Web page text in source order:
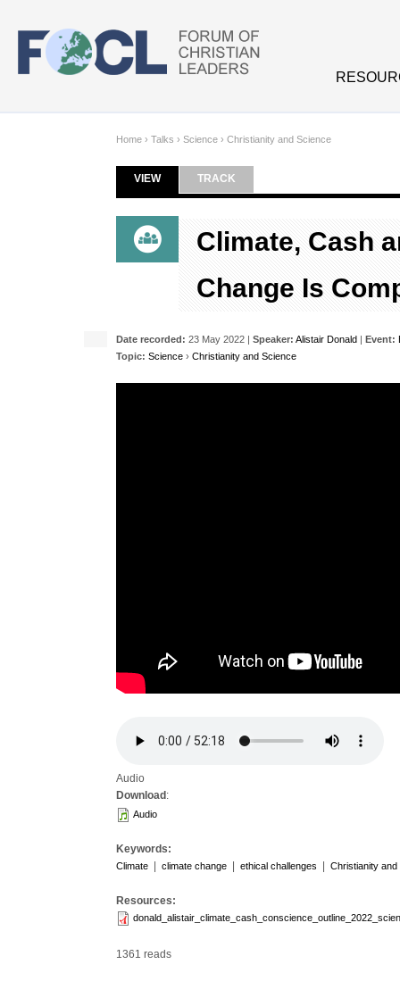
Home › Talks › Science › Christianity and Science
Primary tabs
VIEW(ACTIVE TAB)
TRACK
Climate, Cash
Change Is
Date recorded: 23 May 2022 | Speaker: Alistair Donald | Event:
Topic: Science › Christianity and Science
Audio
Download :
Audio
Keywords:
Climate climate change ethical challenges Christianity
Resources:
1361 reads